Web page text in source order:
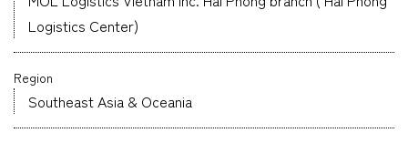
Global Network
Company
Logistics Center)
Region
Southeast Asia & Oceania